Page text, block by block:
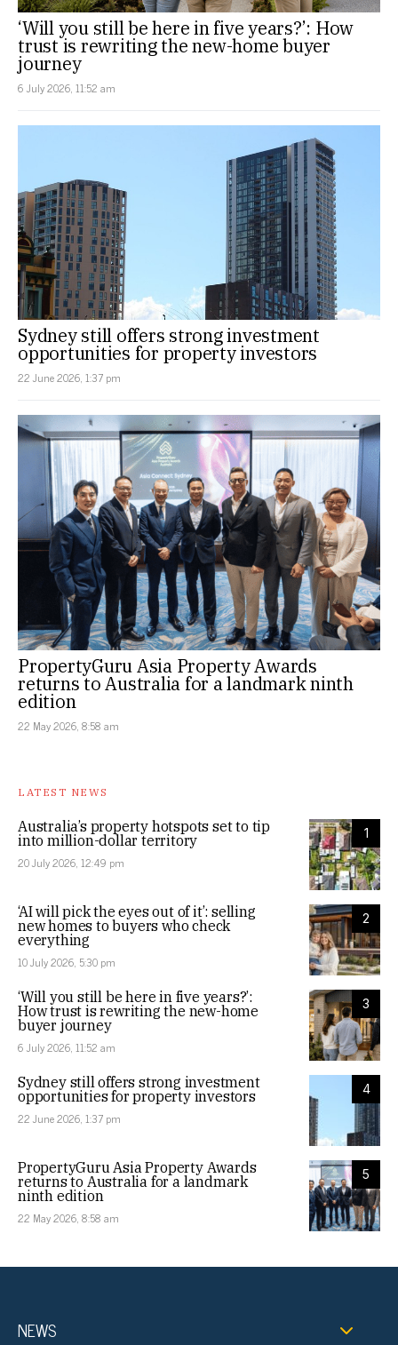
‘Will you still be here in five years?’: How
trust is rewriting the new-home buyer
journey
6 July 2026, 11:52 am
Sydney still offers strong investment
opportunities for property investors
22 June 2026, 1:37 pm
PropertyGuru Asia Property Awards
returns to Australia for a landmark ninth
edition
22 May 2026, 8:58 am
LATEST NEWS
1
Australia’s property hotspots set to tip
into million-dollar territory
20 July 2026, 12:49 pm
2
‘AI will pick the eyes out of it’: selling
new homes to buyers who check
everything
10 July 2026, 5:30 pm
3
‘Will you still be here in five years?’:
How trust is rewriting the new-home
buyer journey
6 July 2026, 11:52 am
4
Sydney still offers strong investment
opportunities for property investors
22 June 2026, 1:37 pm
5
PropertyGuru Asia Property Awards
returns to Australia for a landmark
ninth edition
22 May 2026, 8:58 am
NEWS